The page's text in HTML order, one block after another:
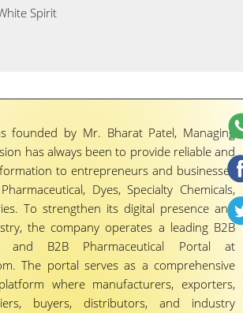
Spirit
founded by Mr. Bharat Patel, Managing
has always been to provide reliable and
to entrepreneurs and businesses
Dyes, Specialty Chemicals,
To strengthen its digital presence and
the company operates a leading B2B
and B2B Pharmaceutical Portal at
The portal serves as a comprehensive
where manufacturers, exporters,
buyers, distributors, and industry